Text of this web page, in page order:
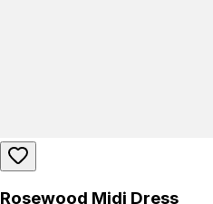
Rosewood Midi Dress